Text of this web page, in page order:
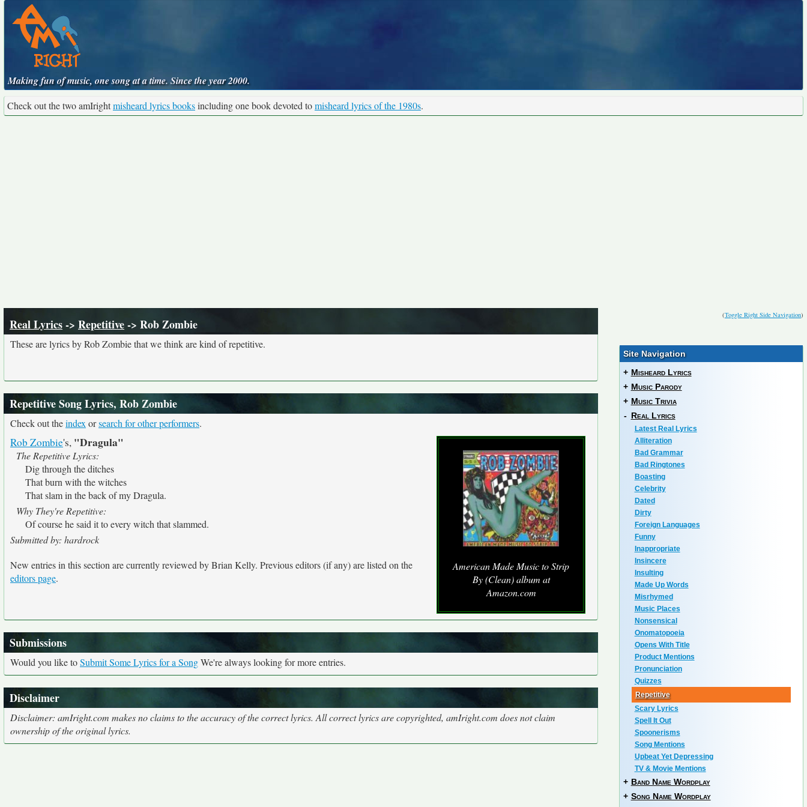
Making fun of music, one song at a time. Since the year 2000.
Check out the two amIrightmisheard lyrics booksincluding one book devoted tomisheard lyrics of the 1980s.
(Toggle Right Side Navigation)
Real Lyrics-> Repetitive-> Rob Zombie
These are lyrics by Rob Zombie that we think are kind of repetitive.
Repetitive Song Lyrics, Rob Zombie
Check out theindex orsearch for other performers.
American Made Music to Strip
By (Clean) album at
Amazon.com
Rob Zombie's, "Dragula"
The Repetitive Lyrics:
Dig through the ditches
That burn with the witches
That slam in the back of my Dragula.
Why They're Repetitive:
Of course he said it to every witch that slammed.
Submitted by: hardrock
New entries in this section are currently reviewed by Brian Kelly. Previous editors (if any) are listed on the
editors page.
Submissions
Would you like toSubmit Some Lyrics for a SongWe're always looking for more entries.
Disclaimer
Disclaimer: amIright.com makes no claims to the accuracy of the correct lyrics. All correct lyrics are copyrighted, amIright.com does not claim
ownership of the original lyrics.
Site Navigation
+ Misheard Lyrics
+ Music Parody
+ Music Trivia
- Real Lyrics
Latest Real Lyrics
Alliteration
Bad Grammar
Bad Ringtones
Boasting
Celebrity
Dated
Dirty
Foreign Languages
Funny
Inappropriate
Insincere
Insulting
Made Up Words
Misrhymed
Music Places
Nonsensical
Onomatopoeia
Opens With Title
Product Mentions
Pronunciation
Quizzes
Repetitive
Scary Lyrics
Spell It Out
Spoonerisms
Song Mentions
Upbeat Yet Depressing
TV & Movie Mentions
+ Band Name Wordplay
+ Song Name Wordplay